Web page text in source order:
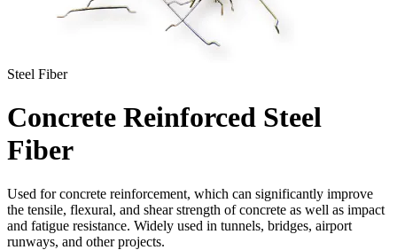
Steel Fiber
Concrete Reinforced Steel
Fiber
Used for concrete reinforcement, which can significantly improve
the tensile, flexural, and shear strength of concrete as well as impact
and fatigue resistance. Widely used in tunnels, bridges, airport
runways, and other projects.